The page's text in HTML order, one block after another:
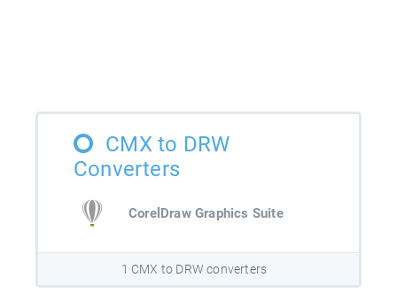
CMX to DRW
Converters
CorelDraw Graphics Suite
1 CMX to DRW converters